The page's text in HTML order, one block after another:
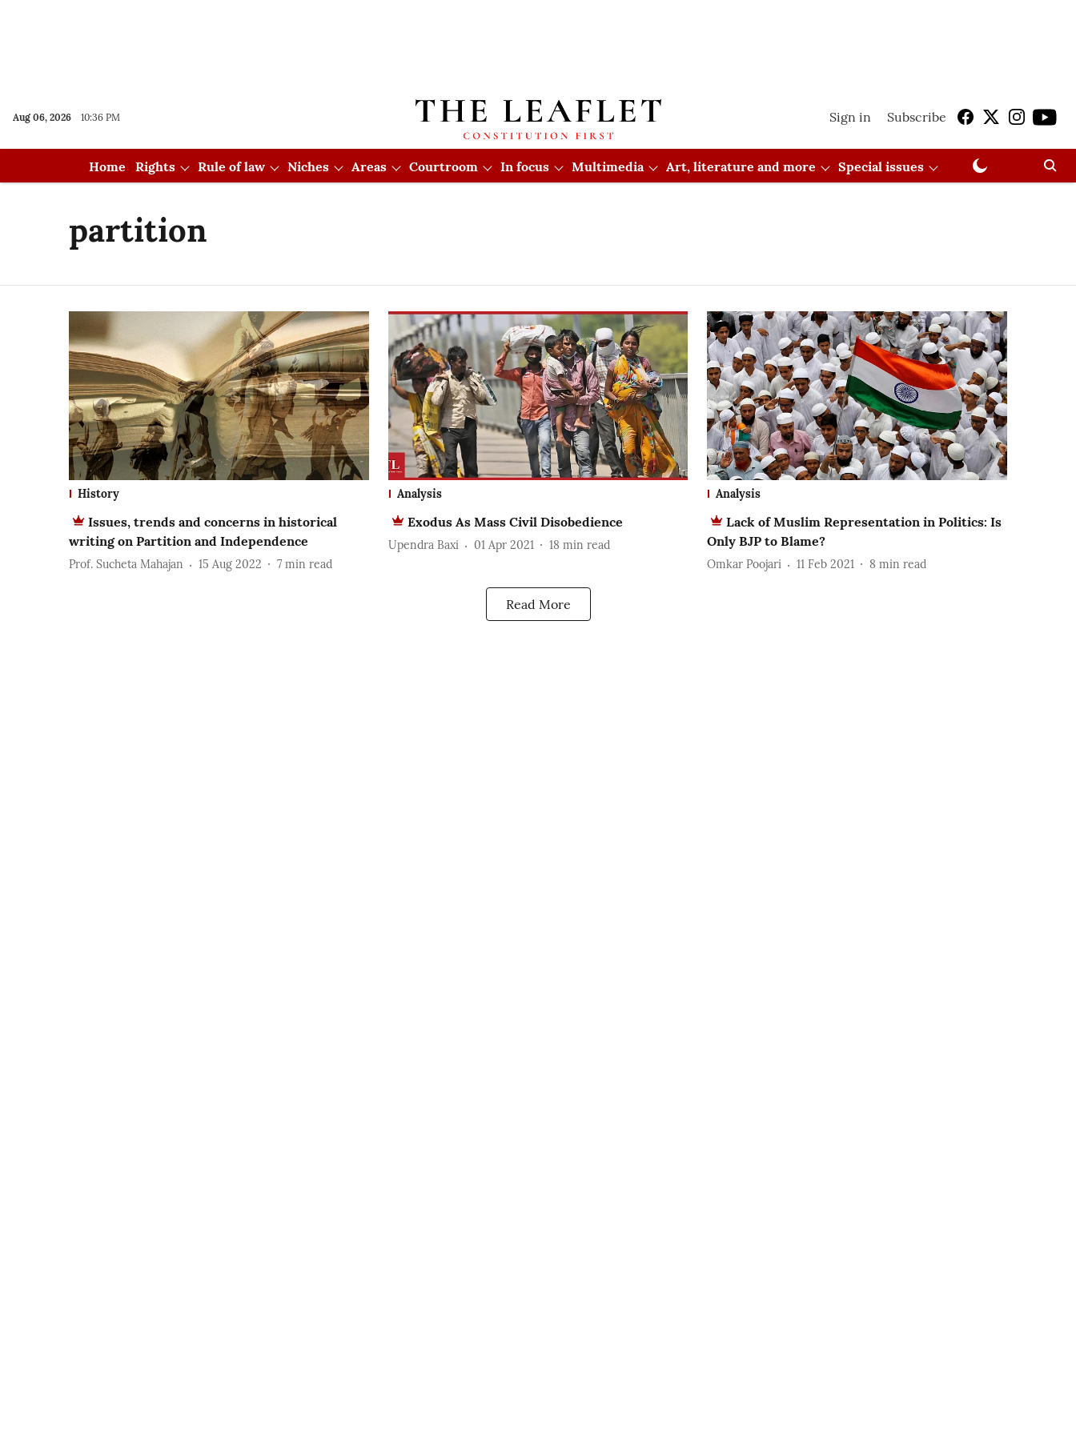
Aug 06, 2026 10:36 PM Sign in Subscribe
Home Rights Rule of law Niches Areas Courtroom In focus Multimedia Art, literature and more Special issues
partition
History
Issues, trends and concerns in historical
writing on Partition and Independence
Prof. Sucheta Mahajan 15 Aug 2022 7 min read
Analysis
Exodus As Mass Civil Disobedience
Upendra Baxi 01 Apr 2021 18 min read
Analysis
Lack of Muslim Representation in Politics: Is
Only BJP to Blame?
Omkar Poojari 11 Feb 2021 8 min read
Read More